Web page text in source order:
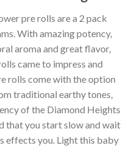
pre rolls are a 2 pack
With amazing potency,
aroma and great flavor,
came to impress and
rolls come with the option
traditional earthy tones,
of the Diamond Heights
that you start slow and wait
effects you. Light this baby